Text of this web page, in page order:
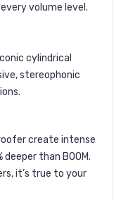
volume level.
cylindrical
stereophonic
create intense
than BOOM.
it’s true to your